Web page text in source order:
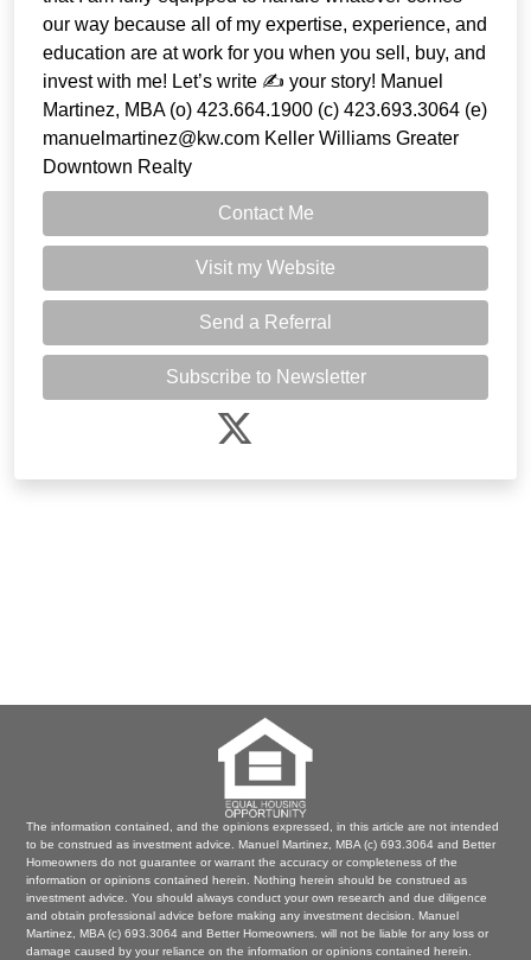
our way because all of my expertise, experience, and
education are at work for you when you sell, buy, and
invest with me! Let’s write ✍️ your story! Manuel
Martinez, MBA (o) 423.664.1900 (c) 423.693.3064 (e)
manuelmartinez@kw.com Keller Williams Greater
Downtown Realty
Contact Me
Visit my Website
Send a Referral
Subscribe to Newsletter
The information contained, and the opinions expressed, in this article are not intended
to be construed as investment advice. Manuel Martinez, MBA (c) 693.3064 and Better
Homeowners do not guarantee or warrant the accuracy or completeness of the
information or opinions contained herein. Nothing herein should be construed as
investment advice. You should always conduct your own research and due diligence
and obtain professional advice before making any investment decision. Manuel
Martinez, MBA (c) 693.3064 and Better Homeowners. will not be liable for any loss or
damage caused by your reliance on the information or opinions contained herein.